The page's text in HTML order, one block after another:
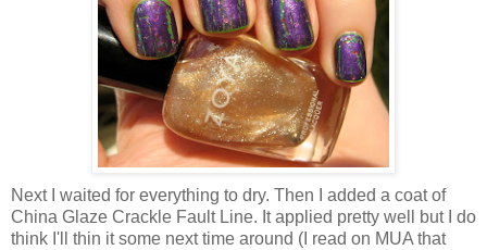
Next I waited for everything to dry. Then I added a coat of
China Glaze Crackle Fault Line. It applied pretty well but I do
think I'll thin it some next time around (I read on MUA that